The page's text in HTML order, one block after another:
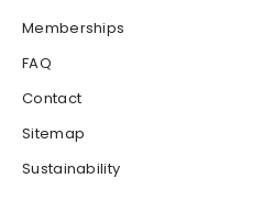
Memberships
FAQ
Contact
Sitemap
Sustainability